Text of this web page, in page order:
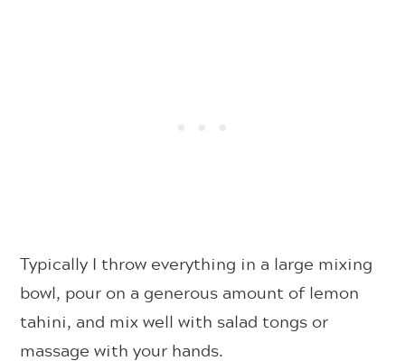
Typically I throw everything in a large mixing
bowl, pour on a generous amount of lemon
tahini, and mix well with salad tongs or
massage with your hands.